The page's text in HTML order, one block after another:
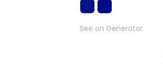
See on Generator